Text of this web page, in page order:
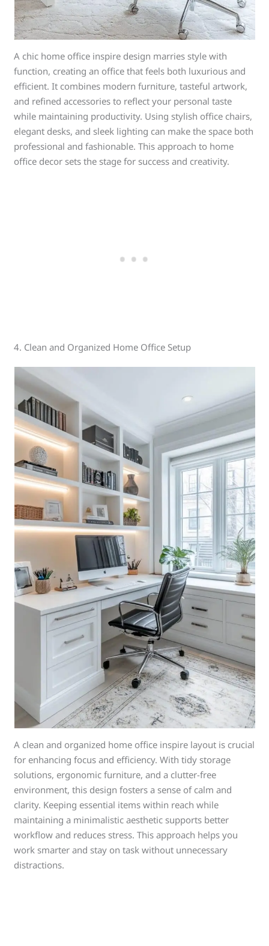
A chic home office inspire design marries style with
function, creating an office that feels both luxurious and
efficient. It combines modern furniture, tasteful artwork,
and refined accessories to reflect your personal taste
while maintaining productivity. Using stylish office chairs,
elegant desks, and sleek lighting can make the space both
professional and fashionable. This approach to home
office decor sets the stage for success and creativity.
4. Clean and Organized Home Office Setup
A clean and organized home office inspire layout is crucial
for enhancing focus and efficiency. With tidy storage
solutions, ergonomic furniture, and a clutter-free
environment, this design fosters a sense of calm and
clarity. Keeping essential items within reach while
maintaining a minimalistic aesthetic supports better
workflow and reduces stress. This approach helps you
work smarter and stay on task without unnecessary
distractions.